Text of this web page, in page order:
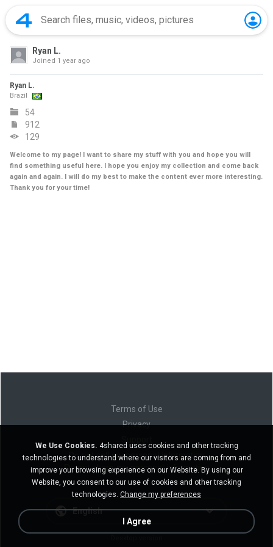
Ryan L.
Joined 1 year ago
Ryan L.
Brazil
54
912
129
Welcome to my page! I want to share my stuff with you and hope you will
find something useful here. I hope you enjoy my collection and come back
again and again. I will do my best to make the content ever more interesting.
Thank you for your time!
Terms of Use
Privacy
Do not sell my personal information
Do not share my personal information
English
We Use Cookies. 4shared uses cookies and other tracking
technologies to understand where our visitors are coming from and
improve your browsing experience on our Website. By using our
Website, you consent to our use of cookies and other tracking
technologies. Change my preferences
I Agree